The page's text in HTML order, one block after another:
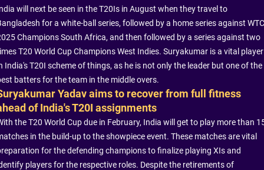
will next be seen in the T20Is in August when they travel to
for a white-ball series, followed by a home series against WTC
Champions South Africa, and then followed by a series against two
T20 World Cup Champions West Indies. Suryakumar is a vital player
India's T20I scheme of things, as he is not only the leader but one of the
batters for the team in the middle overs.
Yadav aims to recover from full fitness
of India's T20I assignments
the T20 World Cup due in February, India will get to play more than
in the build-up to the showpiece event. These matches are vital
for the defending champions to finalize playing XIs and
players for the respective roles. Despite the retirements of